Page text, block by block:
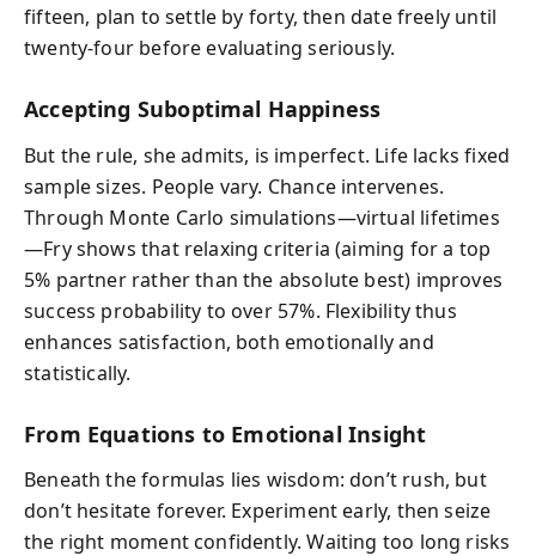
fifteen, plan to settle by forty, then date freely until
twenty-four before evaluating seriously.
Accepting Suboptimal Happiness
But the rule, she admits, is imperfect. Life lacks fixed
sample sizes. People vary. Chance intervenes.
Through Monte Carlo simulations—virtual lifetimes
—Fry shows that relaxing criteria (aiming for a top
5% partner rather than the absolute best) improves
success probability to over 57%. Flexibility thus
enhances satisfaction, both emotionally and
statistically.
From Equations to Emotional Insight
Beneath the formulas lies wisdom: don’t rush, but
don’t hesitate forever. Experiment early, then seize
the right moment confidently. Waiting too long risks